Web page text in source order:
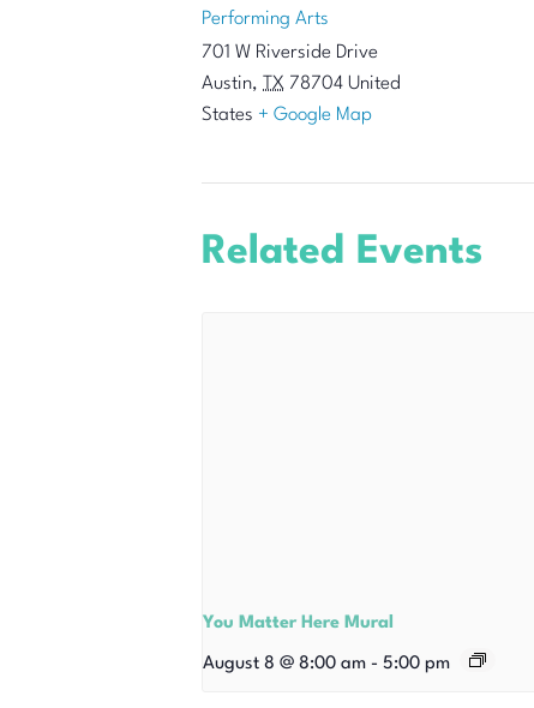
Performing Arts
701 W Riverside Drive
Austin, TX 78704 United
States + Google Map
Related Events
You Matter Here Mural
August 8 @ 8:00 am - 5:00 pm